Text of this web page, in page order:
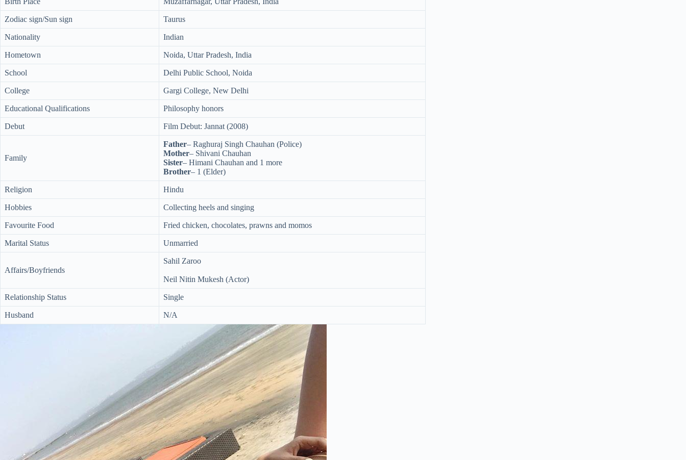
Zodiac sign/Sun sign Taurus
Nationality Indian
Hometown Noida, Uttar Pradesh, India
School Delhi Public School, Noida
College Gargi College, New Delhi
Educational Qualifications Philosophy honors
Debut Film Debut: Jannat (2008)
Family
Father– Raghuraj Singh Chauhan (Police)
Mother– Shivani Chauhan
Sister– Himani Chauhan and 1 more
Brother– 1 (Elder)
Religion Hindu
Hobbies Collecting heels and singing
Favourite Food Fried chicken, chocolates, prawns and momos
Marital Status Unmarried
Affairs/Boyfriends
Sahil Zaroo
Neil Nitin Mukesh (Actor)
Relationship Status Single
Husband N/A